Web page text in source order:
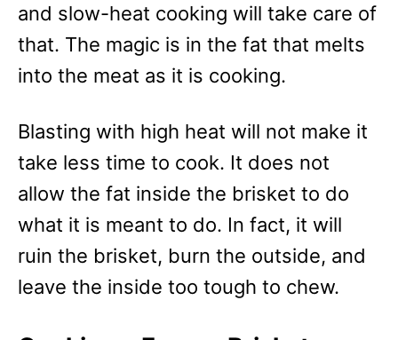
and slow-heat cooking will take care of
that. The magic is in the fat that melts
into the meat as it is cooking.
Blasting with high heat will not make it
take less time to cook. It does not
allow the fat inside the brisket to do
what it is meant to do. In fact, it will
ruin the brisket, burn the outside, and
leave the inside too tough to chew.